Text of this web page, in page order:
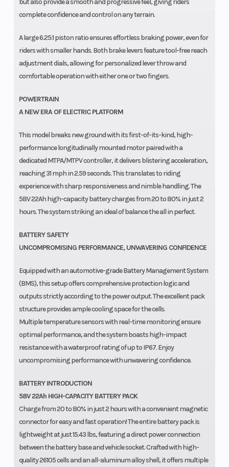
but also provide a smooth and progressive feel, giving riders
complete confidence and control on any terrain.
A large 6.25:1 piston ratio ensures effortless braking power, even for
riders with smaller hands. Both brake levers feature tool-free reach
adjustment dials, allowing for personalized lever throw and
comfortable operation with either one or two fingers.
POWERTRAIN
A NEW ERA OF ELECTRIC PLATFORM
This model breaks new ground with its first-of-its-kind, high-
performance longitudinally mounted motor paired with a
dedicated MTPA/MTPV controller, it delivers blistering acceleration,
reaching 31 mph in 2.59 seconds. This translates to riding
experience with sharp responsiveness and nimble handling. The
58V 22Ah high-capacity battery charges from 20 to 80% in just 2
hours. The system striking an ideal of balance the all in perfect.
BATTERY SAFETY
UNCOMPROMISING PERFORMANCE, UNWAVERING CONFIDENCE
Equipped with an automotive-grade Battery Management System
(BMS), this setup offers comprehensive protection logic and
outputs strictly according to the power output. The excellent pack
structure provides ample cooling space for the cells.
Multiple temperature sensors with real-time monitoring ensure
optimal performance, and the system boasts high-impact
resistance with a waterproof rating of up to IP67. Enjoy
uncompromising performance with unwavering confidence.
BATTERY INTRODUCTION
58V 22Ah HIGH-CAPACITY BATTERY PACK
Charge from 20 to 80% in just 2 hours with a convenient magnetic
connector for easy and fast operation! The entire battery pack is
lightweight at just 15.43 lbs, featuring a direct power connection
between the battery base and vehicle socket. Crafted with high-
quality 26105 cells and an all-aluminum alloy shell, it offers multiple